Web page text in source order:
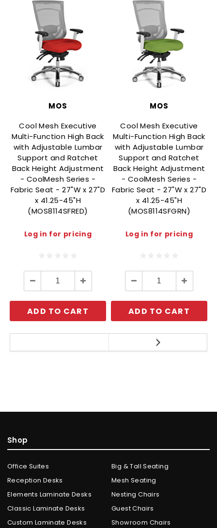
MOS
Cool Mesh Executive
Multi-Function High Back
with Adjustable Lumbar
Support and Ratchet
Back Height Adjustment
- CoolMesh Series -
Fabric Seat - 27"W x 27"D
x 41.25-45"H
(MOS8114SFRED)
Log in for pricing
Decrease
Quantity:
Increase
Quantity:
ADD TO CART
MOS
Cool Mesh Executive
Multi-Function High Back
with Adjustable Lumbar
Support and Ratchet
Back Height Adjustment
- CoolMesh Series -
Fabric Seat - 27"W x 27"D
x 41.25-45"H
(MOS8114SFGRN)
Log in for pricing
Decrease
Quantity:
Increase
Quantity:
ADD TO CART
Shop
Office Suites
Reception Desks
Elements Laminate Desks
Classic Laminate Desks
Custom Laminate Desks
Big & Tall Seating
Mesh Seating
Nesting Chairs
Guest Chairs
Showroom Chairs